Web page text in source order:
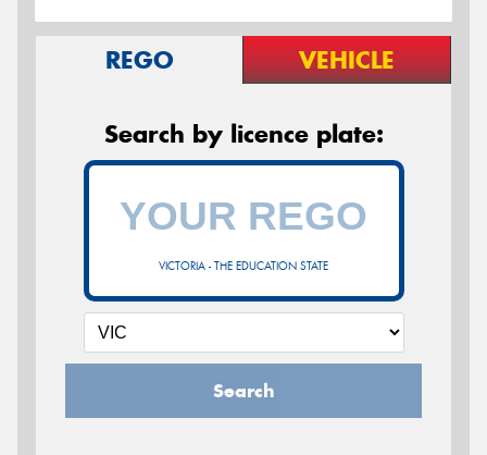
REGO VEHICLE
Search by licence plate:
VICTORIA - THE EDUCATION STATE
Search